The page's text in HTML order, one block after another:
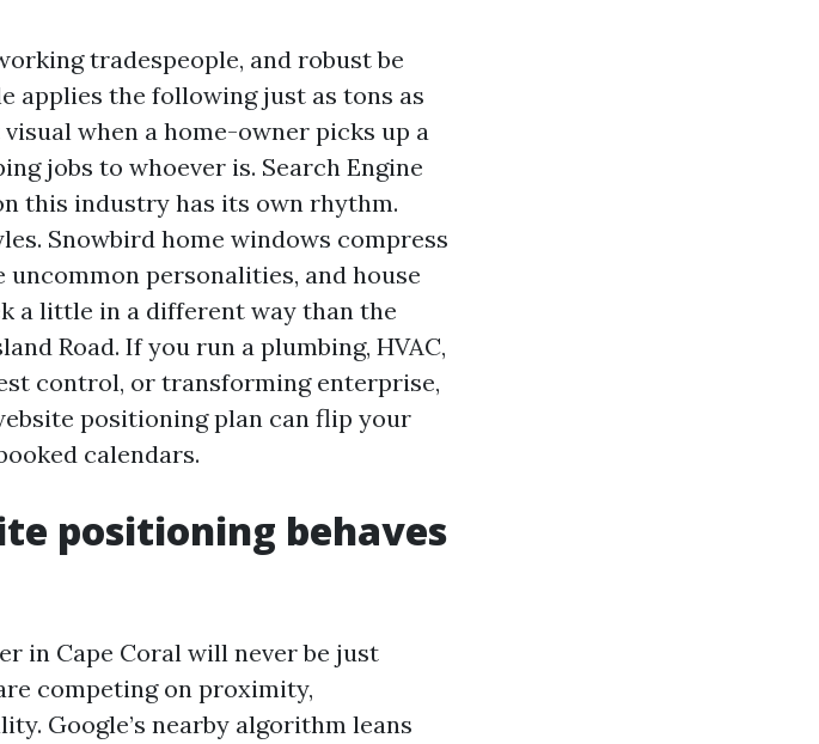
tradespeople, and robust be
applies the following just as tons as
when a home-owner picks up a
jobs to whoever is. Search Engine
this industry has its own rhythm.
Snowbird home windows compress
uncommon personalities, and house
a little in a different way than the
Road. If you run a plumbing, HVAC,
control, or transforming enterprise,
positioning plan can flip your
calendars.
positioning behaves
in Cape Coral will never be just
competing on proximity,
Google’s nearby algorithm leans